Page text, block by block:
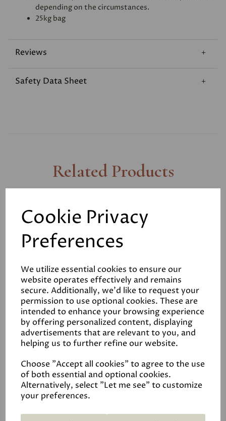
Cookie Privacy
Preferences
We utilize essential cookies to ensure our
website operates effectively and remains
secure. Additionally, we'd like to request your
permission to use optional cookies. These are
intended to enhance your browsing experience
by offering personalized content, displaying
advertisements that are relevant to you, and
helping us to further refine our website.
Choose "Accept all cookies" to agree to the use
of both essential and optional cookies.
Alternatively, select "Let me see" to customize
your preferences.
depending on the circumstances.
25kg bag
Reviews
Safety Data Sheet
Related Products
Decking and Patio
Sugar Soap
£2.50